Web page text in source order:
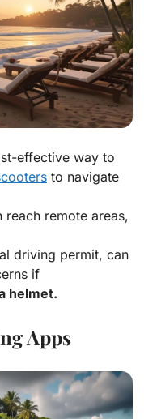
effective way to
to navigate
remote areas,
driving permit, can
if
helmet.
Apps